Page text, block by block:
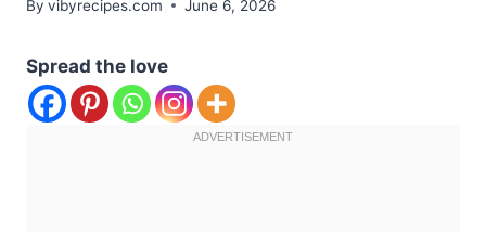
By vibyrecipes.com June 6, 2026
Spread the love